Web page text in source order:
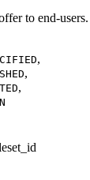
to end-users.
,
,
,